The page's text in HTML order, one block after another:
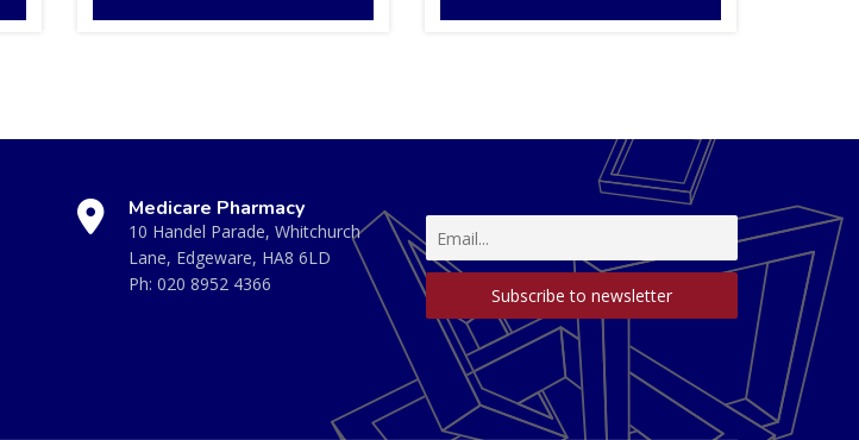
Medicare Pharmacy
10 Handel Parade, Whitchurch
Lane, Edgeware, HA8 6LD
Ph: 020 8952 4366